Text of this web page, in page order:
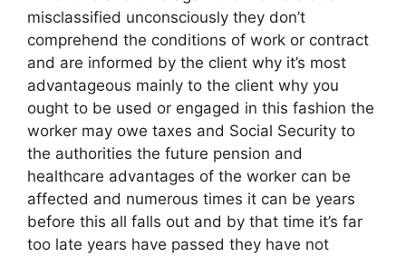
misclassified unconsciously they don’t
comprehend the conditions of work or contract
and are informed by the client why it’s most
advantageous mainly to the client why you
ought to be used or engaged in this fashion the
worker may owe taxes and Social Security to
the authorities the future pension and
healthcare advantages of the worker can be
affected and numerous times it can be years
before this all falls out and by that time it’s far
too late years have passed they have not